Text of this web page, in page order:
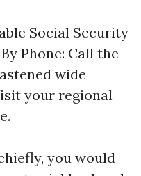
Social Security
Phone: Call the
wide
your regional
you would